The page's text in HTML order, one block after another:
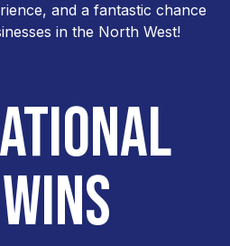
and a fantastic chance
in the North West!